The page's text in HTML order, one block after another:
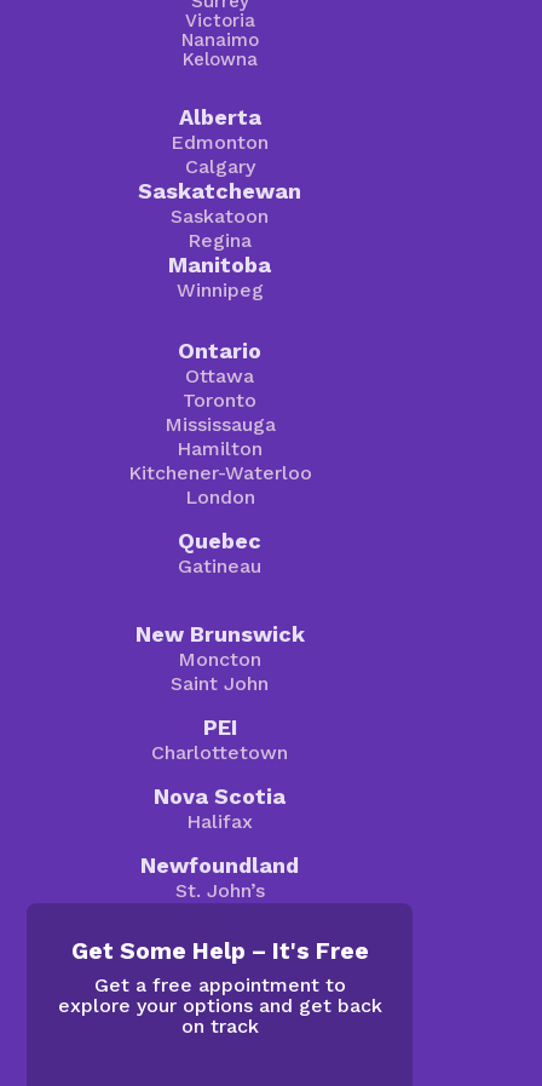
Victoria
Nanaimo
Kelowna
Alberta
Edmonton
Calgary
Saskatchewan
Saskatoon
Regina
Manitoba
Winnipeg
Ontario
Ottawa
Toronto
Mississauga
Hamilton
Kitchener-Waterloo
London
Quebec
Gatineau
New Brunswick
Moncton
Saint John
PEI
Charlottetown
Nova Scotia
Halifax
Newfoundland
St. John’s
Get Some Help – It's Free
Get a free appointment to
explore your options and get back
on track